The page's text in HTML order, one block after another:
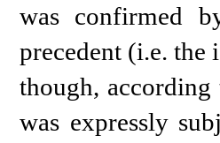
was confirmed
precedent (i.e. the
though,
was expressly